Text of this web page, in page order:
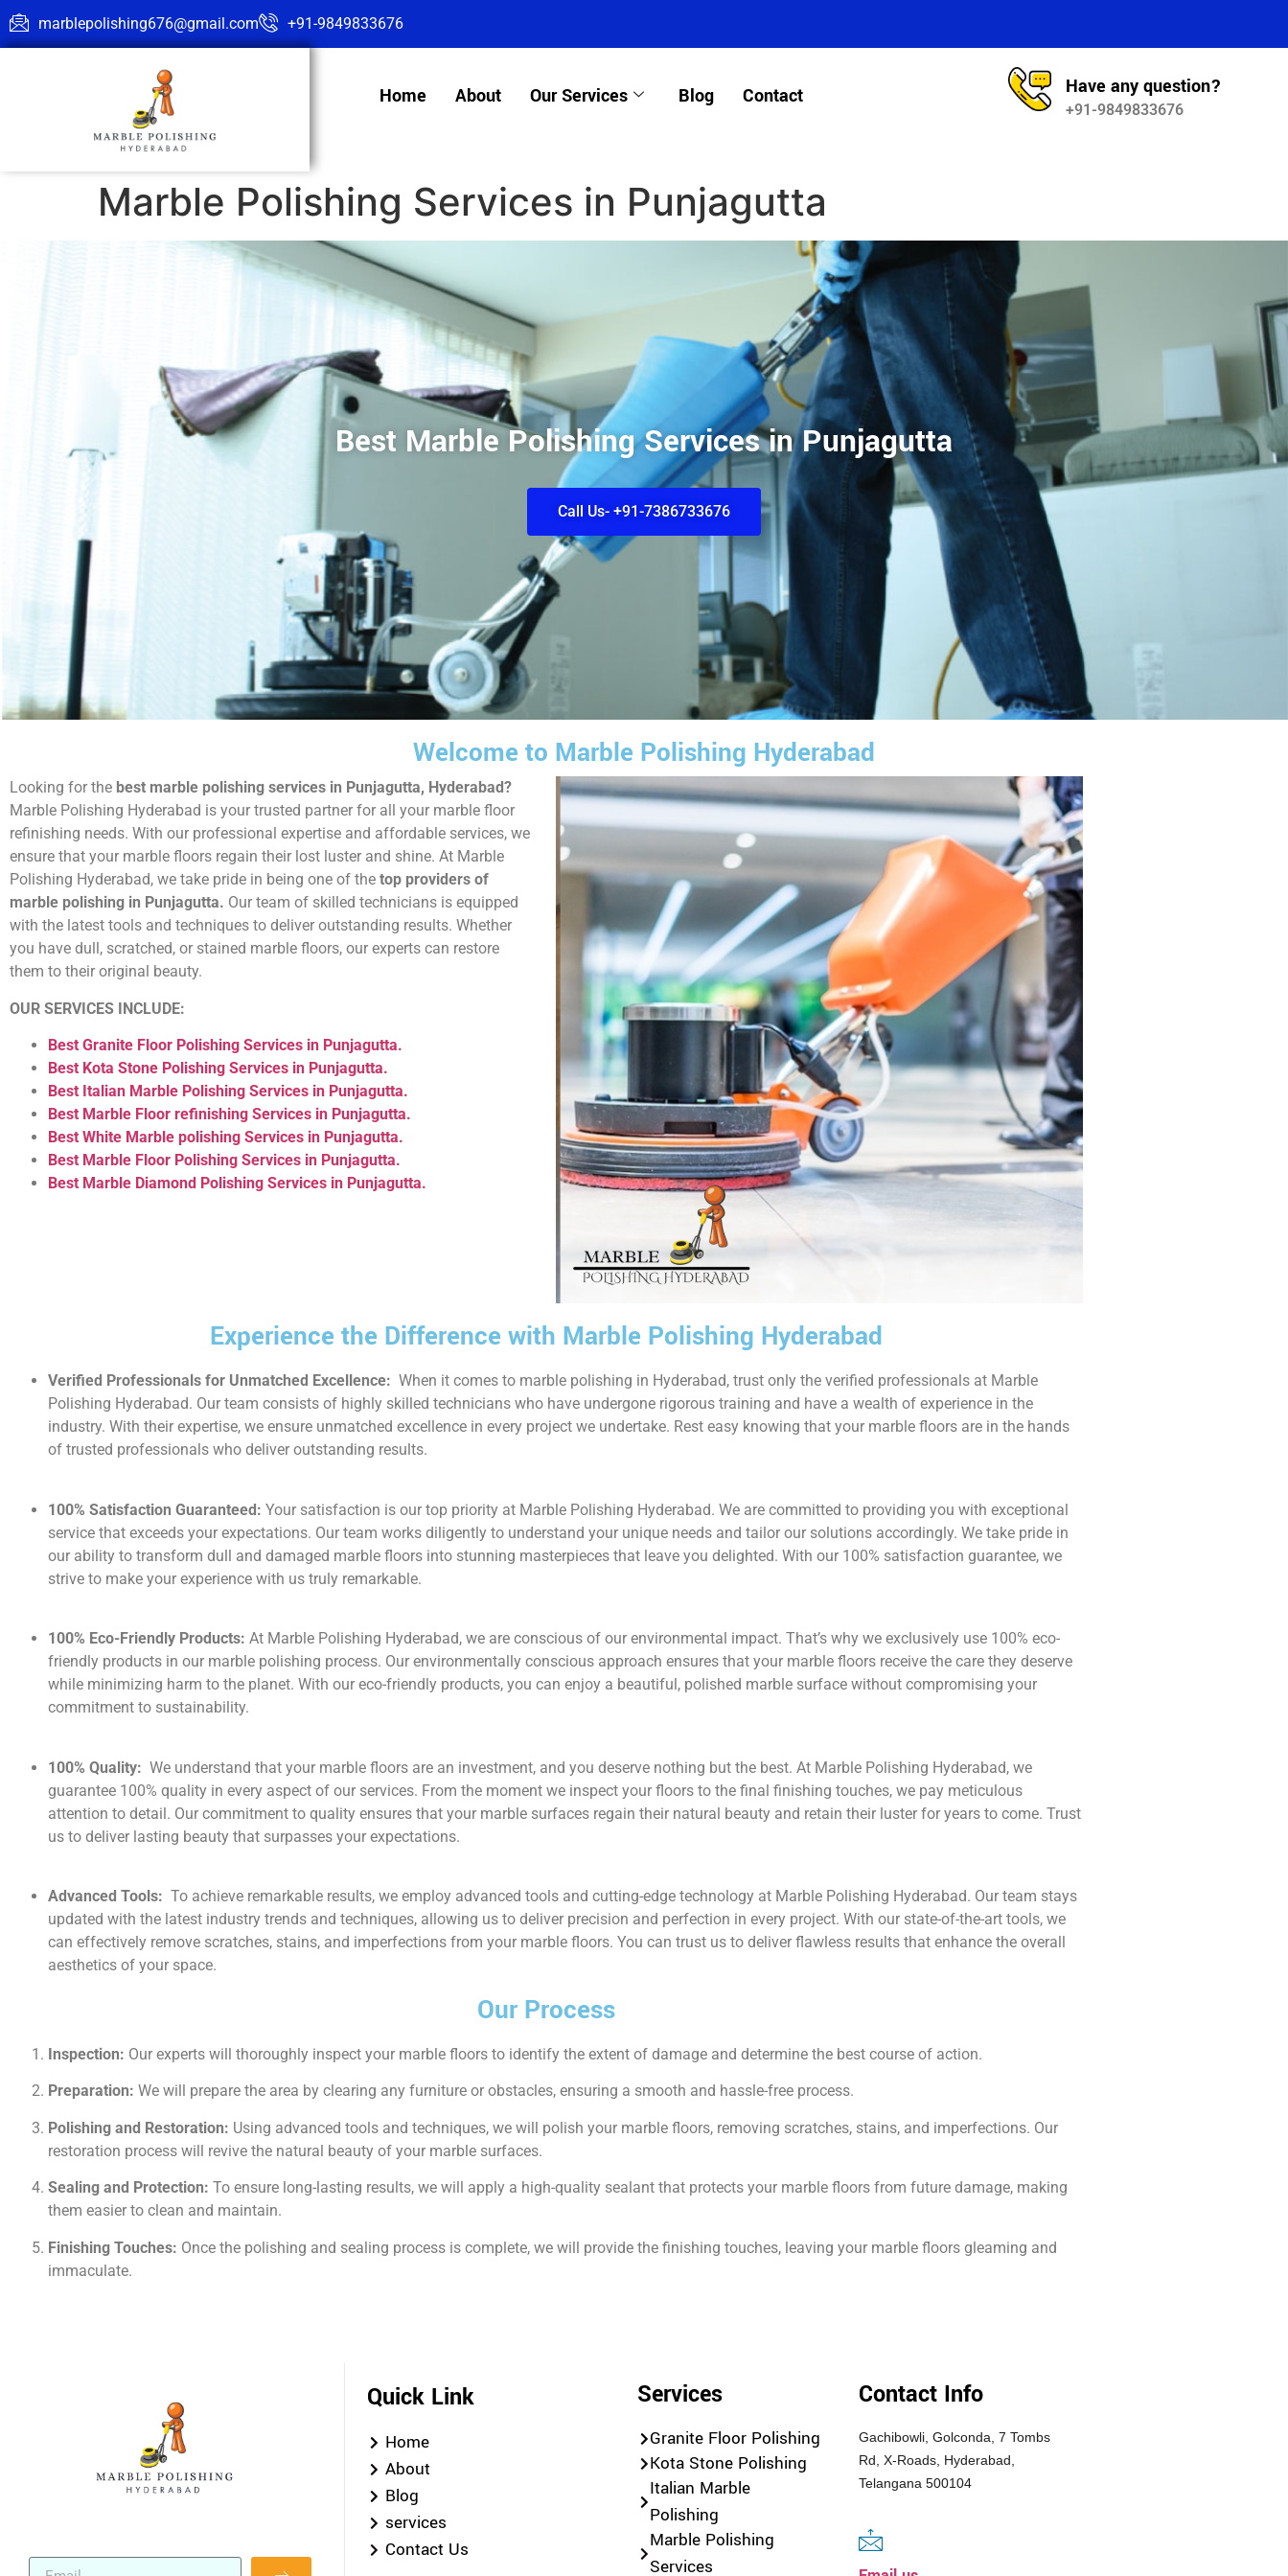
marblepolishing676@gmail.com +91-9849833676
Home About Our Services Blog Contact Have any question?
+91-9849833676
Marble Polishing Services in Punjagutta
Best Marble Polishing Services in Punjagutta
Call Us- +91-7386733676
Welcome to Marble Polishing Hyderabad
Looking for the best marble polishing services in Punjagutta, Hyderabad?
Marble Polishing Hyderabad is your trusted partner for all your marble floor
refinishing needs. With our professional expertise and affordable services, we
ensure that your marble floors regain their lost luster and shine. At Marble
Polishing Hyderabad, we take pride in being one of the top providers of
marble polishing in Punjagutta. Our team of skilled technicians is equipped
with the latest tools and techniques to deliver outstanding results. Whether
you have dull, scratched, or stained marble floors, our experts can restore
them to their original beauty.
OUR SERVICES INCLUDE:
Best Granite Floor Polishing Services in Punjagutta.
Best Kota Stone Polishing Services in Punjagutta.
Best Italian Marble Polishing Services in Punjagutta.
Best Marble Floor refinishing Services in Punjagutta.
Best White Marble polishing Services in Punjagutta.
Best Marble Floor Polishing Services in Punjagutta.
Best Marble Diamond Polishing Services in Punjagutta.
Experience the Difference with Marble Polishing Hyderabad
Verified Professionals for Unmatched Excellence: When it comes to marble polishing in Hyderabad, trust only the verified professionals at Marble
Polishing Hyderabad. Our team consists of highly skilled technicians who have undergone rigorous training and have a wealth of experience in the
industry. With their expertise, we ensure unmatched excellence in every project we undertake. Rest easy knowing that your marble floors are in the hands
of trusted professionals who deliver outstanding results.
100% Satisfaction Guaranteed: Your satisfaction is our top priority at Marble Polishing Hyderabad. We are committed to providing you with exceptional
service that exceeds your expectations. Our team works diligently to understand your unique needs and tailor our solutions accordingly. We take pride in
our ability to transform dull and damaged marble floors into stunning masterpieces that leave you delighted. With our 100% satisfaction guarantee, we
strive to make your experience with us truly remarkable.
100% Eco-Friendly Products: At Marble Polishing Hyderabad, we are conscious of our environmental impact. That’s why we exclusively use 100% eco-
friendly products in our marble polishing process. Our environmentally conscious approach ensures that your marble floors receive the care they deserve
while minimizing harm to the planet. With our eco-friendly products, you can enjoy a beautiful, polished marble surface without compromising your
commitment to sustainability.
100% Quality: We understand that your marble floors are an investment, and you deserve nothing but the best. At Marble Polishing Hyderabad, we
guarantee 100% quality in every aspect of our services. From the moment we inspect your floors to the final finishing touches, we pay meticulous
attention to detail. Our commitment to quality ensures that your marble surfaces regain their natural beauty and retain their luster for years to come. Trust
us to deliver lasting beauty that surpasses your expectations.
Advanced Tools: To achieve remarkable results, we employ advanced tools and cutting-edge technology at Marble Polishing Hyderabad. Our team stays
updated with the latest industry trends and techniques, allowing us to deliver precision and perfection in every project. With our state-of-the-art tools, we
can effectively remove scratches, stains, and imperfections from your marble floors. You can trust us to deliver flawless results that enhance the overall
aesthetics of your space.
Our Process
Inspection: Our experts will thoroughly inspect your marble floors to identify the extent of damage and determine the best course of action.
Preparation: We will prepare the area by clearing any furniture or obstacles, ensuring a smooth and hassle-free process.
Polishing and Restoration: Using advanced tools and techniques, we will polish your marble floors, removing scratches, stains, and imperfections. Our
restoration process will revive the natural beauty of your marble surfaces.
Sealing and Protection: To ensure long-lasting results, we will apply a high-quality sealant that protects your marble floors from future damage, making
them easier to clean and maintain.
Finishing Touches: Once the polishing and sealing process is complete, we will provide the finishing touches, leaving your marble floors gleaming and
immaculate.
Quick Link
Home
About
Blog
services
Contact Us
Services
Granite Floor Polishing
Kota Stone Polishing
Italian Marble
Polishing
Marble Polishing
Services
Contact Info
Gachibowli, Golconda, 7 Tombs
Rd, X-Roads, Hyderabad,
Telangana 500104